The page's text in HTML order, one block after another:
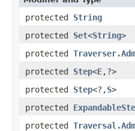
protected String
protected Set<String>
protected
protected Step<E,?>
protected Step<?,S>
protected
protected